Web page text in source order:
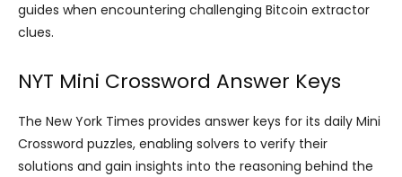
guides when encountering challenging Bitcoin extractor
clues.
NYT Mini Crossword Answer Keys
The New York Times provides answer keys for its daily Mini
Crossword puzzles, enabling solvers to verify their
solutions and gain insights into the reasoning behind the